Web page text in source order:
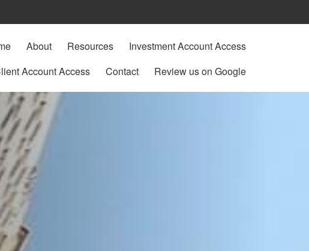
About Resources
Investment Account Access
Account Access
Contact Review us on Google